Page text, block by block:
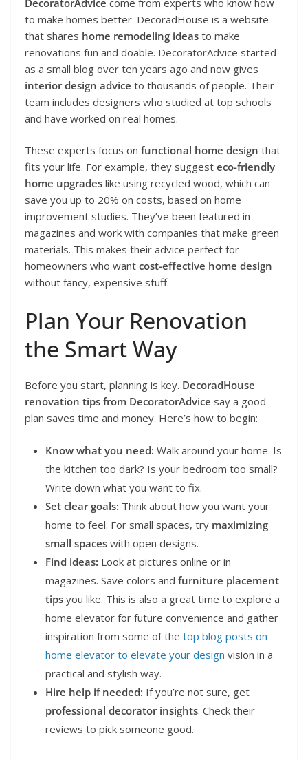
to make homes better. DecoradHouse is a website
that shares home remodeling ideas to make
renovations fun and doable. DecoratorAdvice started
as a small blog over ten years ago and now gives
interior design advice to thousands of people. Their
team includes designers who studied at top schools
and have worked on real homes.
These experts focus on functional home design that
fits your life. For example, they suggest eco-friendly
home upgrades like using recycled wood, which can
save you up to 20% on costs, based on home
improvement studies. They’ve been featured in
magazines and work with companies that make green
materials. This makes their advice perfect for
homeowners who want cost-effective home design
without fancy, expensive stuff.
Plan Your Renovation
the Smart Way
Before you start, planning is key. DecoradHouse
renovation tips from DecoratorAdvice say a good
plan saves time and money. Here’s how to begin:
Know what you need: Walk around your home. Is
the kitchen too dark? Is your bedroom too small?
Write down what you want to fix.
Set clear goals: Think about how you want your
home to feel. For small spaces, try maximizing
small spaces with open designs.
Find ideas: Look at pictures online or in
magazines. Save colors and furniture placement
tips you like. This is also a great time to explore a
home elevator for future convenience and gather
inspiration from some of the top blog posts on
home elevator to elevate your design vision in a
practical and stylish way.
Hire help if needed: If you’re not sure, get
professional decorator insights. Check their
reviews to pick someone good.